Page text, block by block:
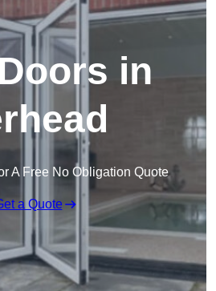
in
A Free No Obligation Quote
a Quote